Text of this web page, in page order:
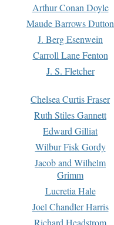
Arthur Conan Doyle
Maude Barrows Dutton
J. Berg Esenwein
Carroll Lane Fenton
J. S. Fletcher
Chelsea Curtis Fraser
Ruth Stiles Gannett
Edward Gilliat
Wilbur Fisk Gordy
Jacob and Wilhelm
Grimm
Lucretia Hale
Joel Chandler Harris
Richard Headstrom